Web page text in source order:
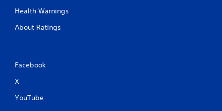
Health Warnings
About Ratings
Facebook
X
YouTube